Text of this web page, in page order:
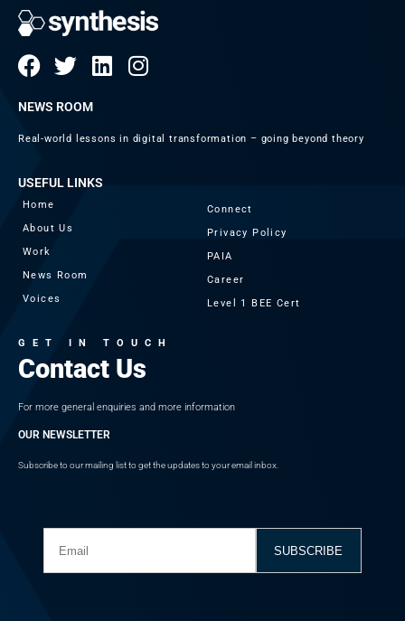
NEWS ROOM
Real-world lessons in digital transformation – going beyond theory
USEFUL LINKS
Home
About Us
Work
News Room
Voices
Connect
Privacy Policy
PAIA
Career
Level 1 BEE Cert
GET IN TOUCH
Contact Us
For more general enquiries and more information
OUR NEWSLETTER
Subscribe to our mailing list to get the updates to your email inbox.